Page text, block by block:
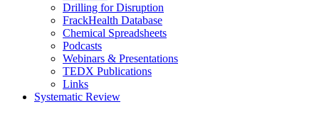
Drilling for Disruption
FrackHealth Database
Chemical Spreadsheets
Podcasts
Webinars & Presentations
TEDX Publications
Links
Systematic Review